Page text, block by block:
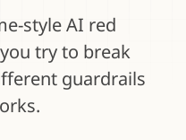
style AI red
try to break
guardrails